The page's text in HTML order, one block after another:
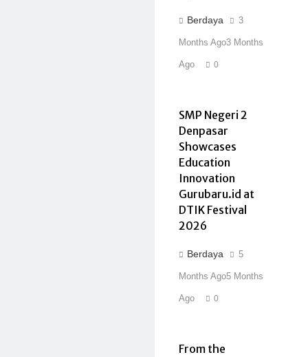
Berdaya 3
Months Ago3 Months
Ago 0
SMP Negeri 2
Denpasar
Showcases
Education
Innovation
Gurubaru.id at
DTIK Festival
2026
Berdaya 5
Months Ago5 Months
Ago 0
From the